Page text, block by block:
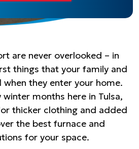
are never overlooked – in
things that your family and
they enter your home.
months here in Tulsa,
thicker clothing and added
the best furnace and
for your space.